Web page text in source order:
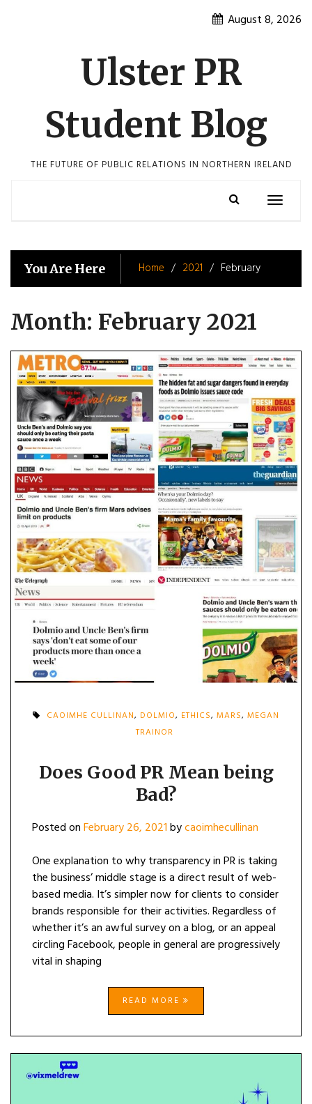
August 8, 2026
Ulster PR
Student Blog
THE FUTURE OF PUBLIC RELATIONS IN NORTHERN IRELAND
Toggle
You Are Here Home 2021 February
Month: February 2021
CAOIMHE CULLINAN, DOLMIO, ETHICS, MARS, MEGAN
TRAINOR
Does Good PR Mean being
Bad?
Posted onFebruary 26, 2021bycaoimhecullinan
One explanation to why transparency in PR is taking
the business’ middle stage is a direct result of web-
based media. It’s simpler now for clients to consider
brands responsible for their activities. Regardless of
whether it’s an awful survey on a blog, or an appeal
circling Facebook, people in general are progressively
vital in shaping
READ MORE